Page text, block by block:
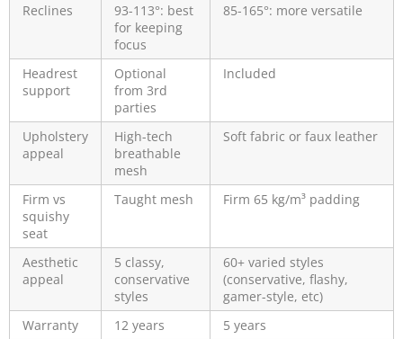
Reclines
93-113°: best
for keeping
focus
85-165°: more versatile
Headrest
support
Optional
from 3rd
parties
Included
Upholstery
appeal
High-tech
breathable
mesh
Soft fabric or faux leather
Firm vs
squishy
seat
Taught mesh Firm 65 kg/m³ padding
Aesthetic
appeal
5 classy,
conservative
styles
60+ varied styles
(conservative, flashy,
gamer-style, etc)
Warranty
12 years
5 years